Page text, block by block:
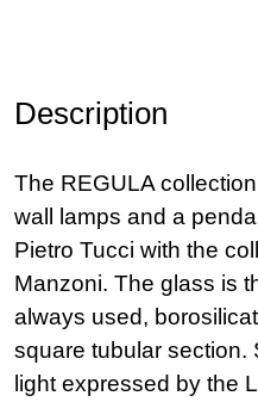
Description
The REGULA
wall lamps and a
Pietro Tucci with the
Manzoni. The glass is
always used,
square tubular section.
light expressed by the